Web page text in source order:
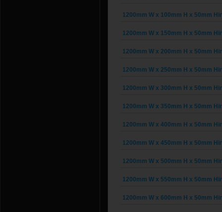
1200mm W x 100mm H x 50mm
1200mm W x 150mm H x 50mm
1200mm W x 200mm H x 50mm
1200mm W x 250mm H x 50mm
1200mm W x 300mm H x 50mm
1200mm W x 350mm H x 50mm
1200mm W x 400mm H x 50mm
1200mm W x 450mm H x 50mm
1200mm W x 500mm H x 50mm
1200mm W x 550mm H x 50mm
1200mm W x 600mm H x 50mm